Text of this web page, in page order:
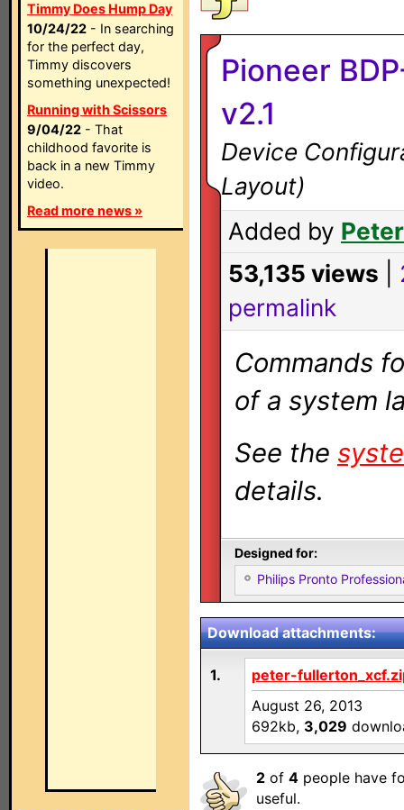
Timmy Does Hump Day
10/24/22 - In searching
for the perfect day,
Timmy discovers
something unexpected!
Running with Scissors
9/04/22 - That
childhood favorite is
back in a new Timmy
video.
Read more news »
Pioneer
v2.1
Device
Layout)
Added by
53,135 views
permalink
Commands
of a system
See the
details.
Designed for:
Philips Pronto
Download attachments:
1.
peter-
August 26, 2013
692kb, 3,029
2 of 4 people have
useful.